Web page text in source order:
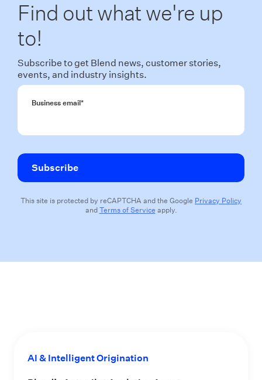
Find out what we're up
to!
Subscribe to get Blend news, customer stories,
events, and industry insights.
Business email*
This site is protected by reCAPTCHA and the Google Privacy Policy
andTerms of Service apply.
AI & Intelligent Origination